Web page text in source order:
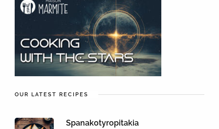
OUR LATEST RECIPES
Spanakotyropitakia